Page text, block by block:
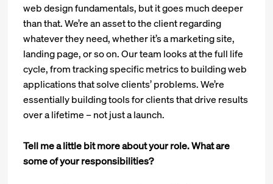
web design fundamentals, but it goes much deeper
than that. We’re an asset to the client regarding
whatever they need, whether it’s a marketing site,
landing page, or so on. Our team looks at the full life
cycle, from tracking specific metrics to building web
applications that solve clients’ problems. We’re
essentially building tools for clients that drive results
over a lifetime – not just a launch.
Tell me a little bit more about your role. What are
some of your responsibilities?